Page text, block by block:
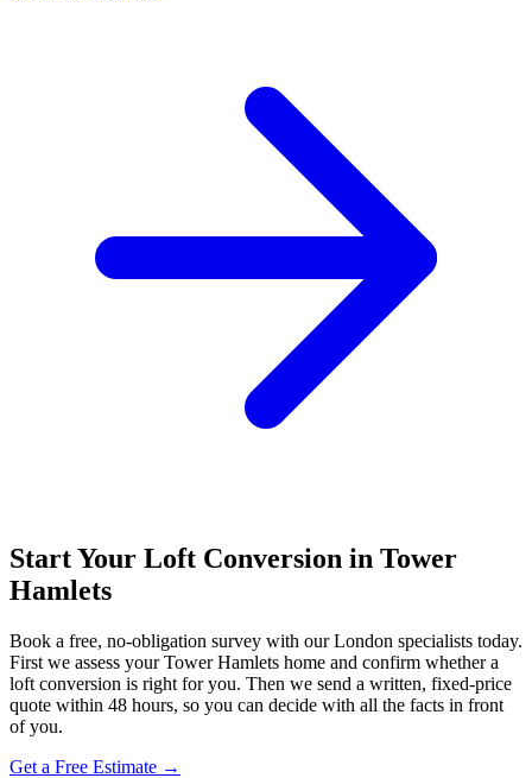
Start Your Loft Conversion in Tower
Hamlets
Book a free, no-obligation survey with our London specialists today.
First we assess your Tower Hamlets home and confirm whether a
loft conversion is right for you. Then we send a written, fixed-price
quote within 48 hours, so you can decide with all the facts in front
of you.
Get a Free Estimate →